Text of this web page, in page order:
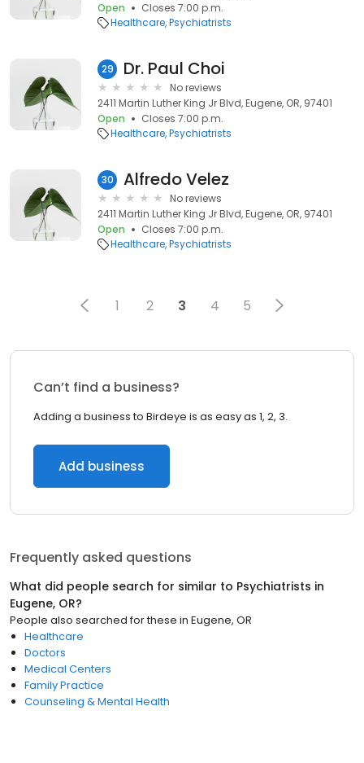
Open
Closes 7:00 p.m.
Healthcare Psychiatrists
29 Dr. Paul Choi
No reviews
2411 Martin Luther King Jr Blvd, Eugene, OR, 97401
Open
Closes 7:00 p.m.
Healthcare Psychiatrists
30 Alfredo Velez
No reviews
2411 Martin Luther King Jr Blvd, Eugene, OR, 97401
Open
Closes 7:00 p.m.
Healthcare Psychiatrists
1 2 3 4 5
Can’t find a business?
Adding a business to Birdeye is as easy as 1, 2, 3.
Add business
Frequently asked questions
What did people search for similar to Psychiatrists in
Eugene, OR?
People also searched for these in Eugene, OR
Healthcare
Doctors
Medical Centers
Family Practice
Counseling & Mental Health